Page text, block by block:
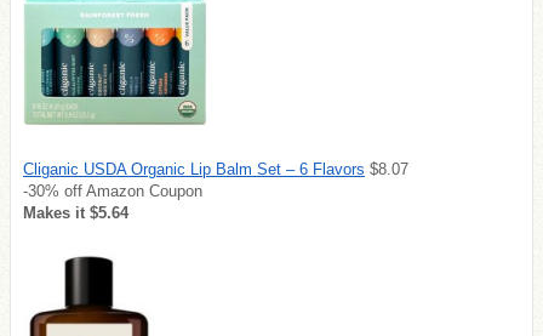
Cliganic USDA Organic Lip Balm Set – 6 Flavors $8.07
-30% off Amazon Coupon
Makes it $5.64